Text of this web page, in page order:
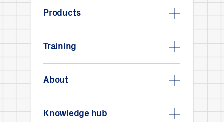
Products
Training
About
Knowledge hub